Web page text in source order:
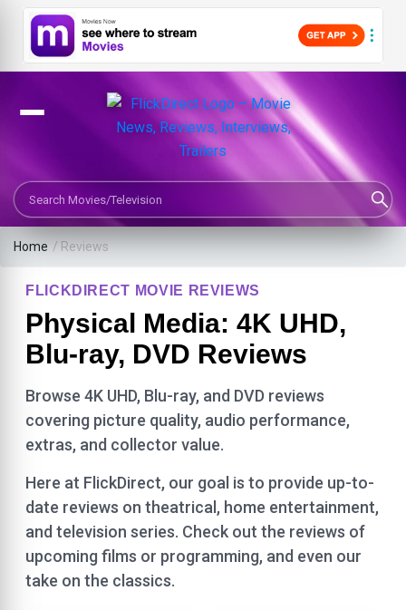
Search Movies or TV Shows
Home / Reviews
FLICKDIRECT MOVIE REVIEWS
Physical Media: 4K UHD,
Blu-ray, DVD Reviews
Browse 4K UHD, Blu-ray, and DVD reviews
covering picture quality, audio performance,
extras, and collector value.
Here at FlickDirect, our goal is to provide up-to-
date reviews on theatrical, home entertainment,
and television series. Check out the reviews of
upcoming films or programming, and even our
take on the classics.